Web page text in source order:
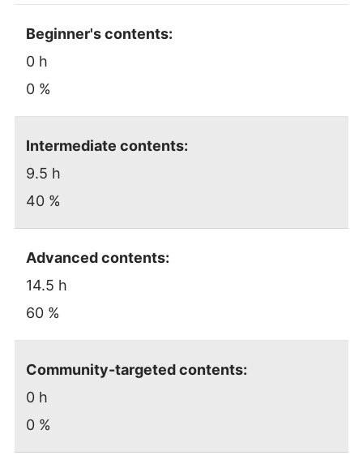
Beginner's contents:
0 h
0 %
Intermediate contents:
9.5 h
40 %
Advanced contents:
14.5 h
60 %
Community-targeted contents:
0 h
0 %